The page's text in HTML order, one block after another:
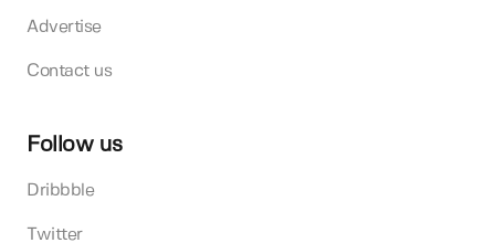
Advertise
Contact us
Follow us
Dribbble
Twitter